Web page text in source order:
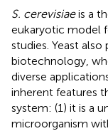
S. cerevisiaeis a
eukaryotic model
studies. Yeast
biotechnology,
diverse
inherent features
system: (1) it is a
microorganism